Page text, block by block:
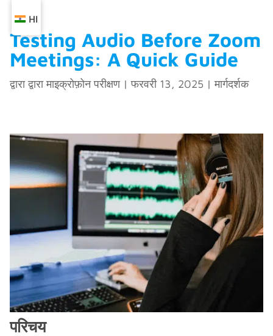
Testing Audio Before Zoom
Meetings: A Quick Guide
द्वारा द्वारामाइक्रोफ़ोन परीक्षण|फरवरी 13, 2025 |मार्गदर्शक
परिचय
HI